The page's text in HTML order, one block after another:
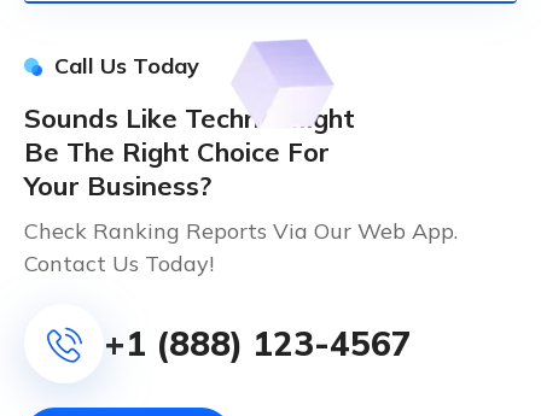
Call Us Today
Sounds Like Techno Might
Be The Right Choice For
Your Business?
Check Ranking Reports Via Our Web App.
Contact Us Today!
+1 (888) 123-4567